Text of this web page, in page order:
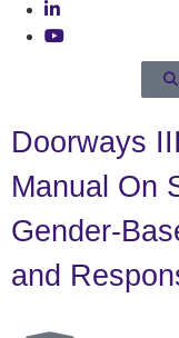
Doorways
Manual On
Gender-
and